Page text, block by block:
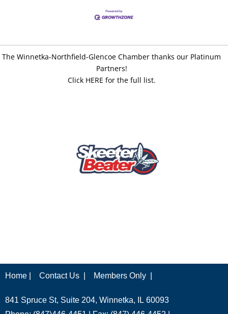
The Winnetka-Northfield-Glencoe Chamber thanks our Platinum
Partners!
Click HERE for the full list.
Home | Contact Us | Members Only |
841 Spruce St, Suite 204, Winnetka, IL 60093